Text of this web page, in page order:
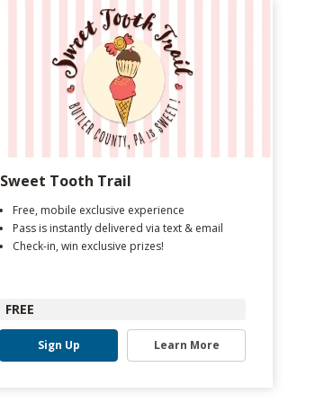
Sweet Tooth Trail
Free, mobile exclusive experience
Pass is instantly delivered via text & email
Check-in, win exclusive prizes!
FREE
Sign Up Learn More